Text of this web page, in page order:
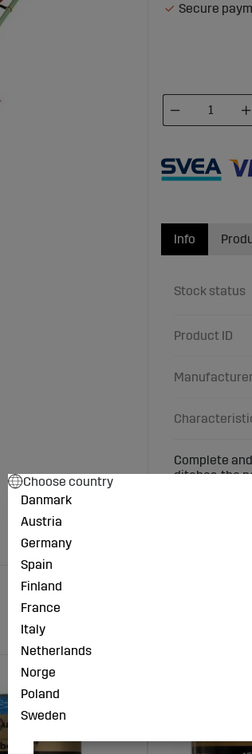
Secure
Info
Stock status
Product ID
Manufacturer
Complete
ditches, the
14 posts
Choose country
Danmark
Austria
Germany
Spain
Finland
France
Italy
Netherlands
Norge
Poland
Sweden